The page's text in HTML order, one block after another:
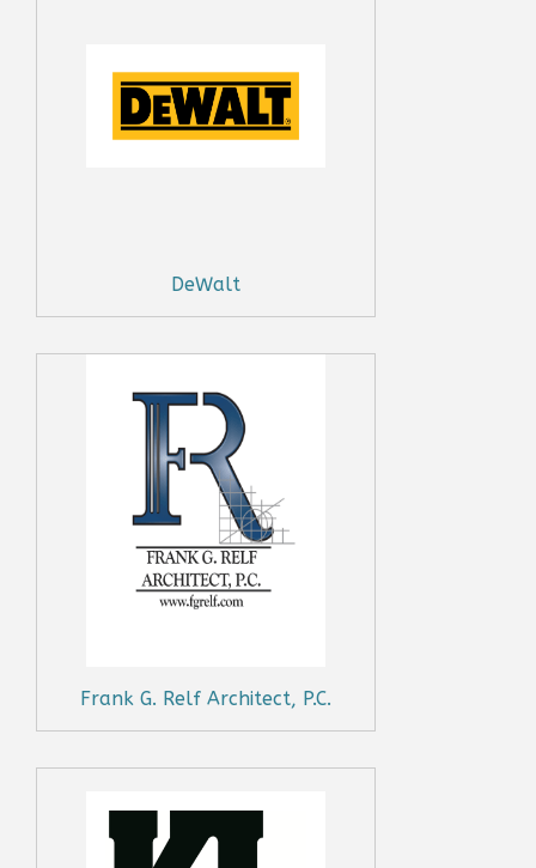
DeWalt
Frank G. Relf Architect, P.C.